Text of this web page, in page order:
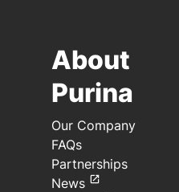
About
Purina
Our Company
FAQs
Partnerships
News